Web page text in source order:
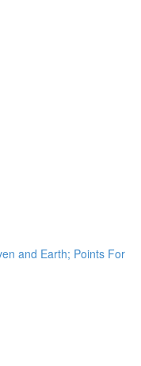
and Earth; Points For